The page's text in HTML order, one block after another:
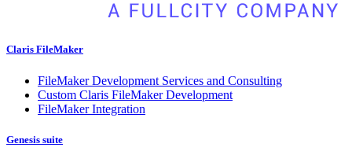
Claris FileMaker
FileMaker Development Services and Consulting
Custom Claris FileMaker Development
FileMaker Integration
Genesis suite